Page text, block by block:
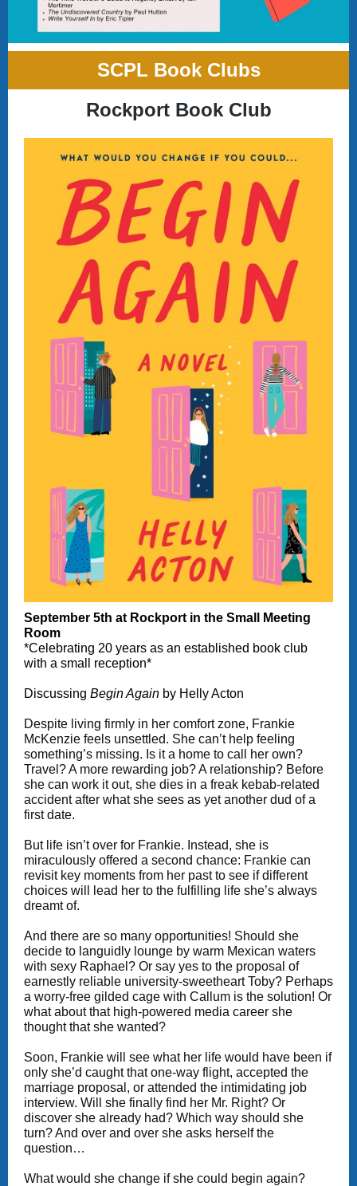
SCPL Book Clubs
Rockport Book Club
September 5th at Rockport in the Small Meeting
Room
*Celebrating 20 years as an established book club
with a small reception*
Discussing Begin Again by Helly Acton
Despite living firmly in her comfort zone, Frankie
McKenzie feels unsettled. She can’t help feeling
something’s missing. Is it a home to call her own?
Travel? A more rewarding job? A relationship? Before
she can work it out, she dies in a freak kebab-related
accident after what she sees as yet another dud of a
first date.
But life isn’t over for Frankie. Instead, she is
miraculously offered a second chance: Frankie can
revisit key moments from her past to see if different
choices will lead her to the fulfilling life she’s always
dreamt of.
And there are so many opportunities! Should she
decide to languidly lounge by warm Mexican waters
with sexy Raphael? Or say yes to the proposal of
earnestly reliable university-sweetheart Toby? Perhaps
a worry-free gilded cage with Callum is the solution! Or
what about that high-powered media career she
thought that she wanted?
Soon, Frankie will see what her life would have been if
only she’d caught that one-way flight, accepted the
marriage proposal, or attended the intimidating job
interview. Will she finally find her Mr. Right? Or
discover she already had? Which way should she
turn? And over and over she asks herself the
question…
What would she change if she could begin again?